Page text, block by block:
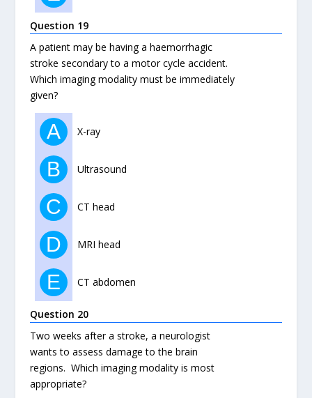
Question 19
A patient may be having a haemorrhagic
stroke secondary to a motor cycle accident.
Which imaging modality must be immediately
given?
A X-ray
B Ultrasound
C CT head
D MRI head
E CT abdomen
Question 20
Two weeks after a stroke, a neurologist
wants to assess damage to the brain
regions. Which imaging modality is most
appropriate?